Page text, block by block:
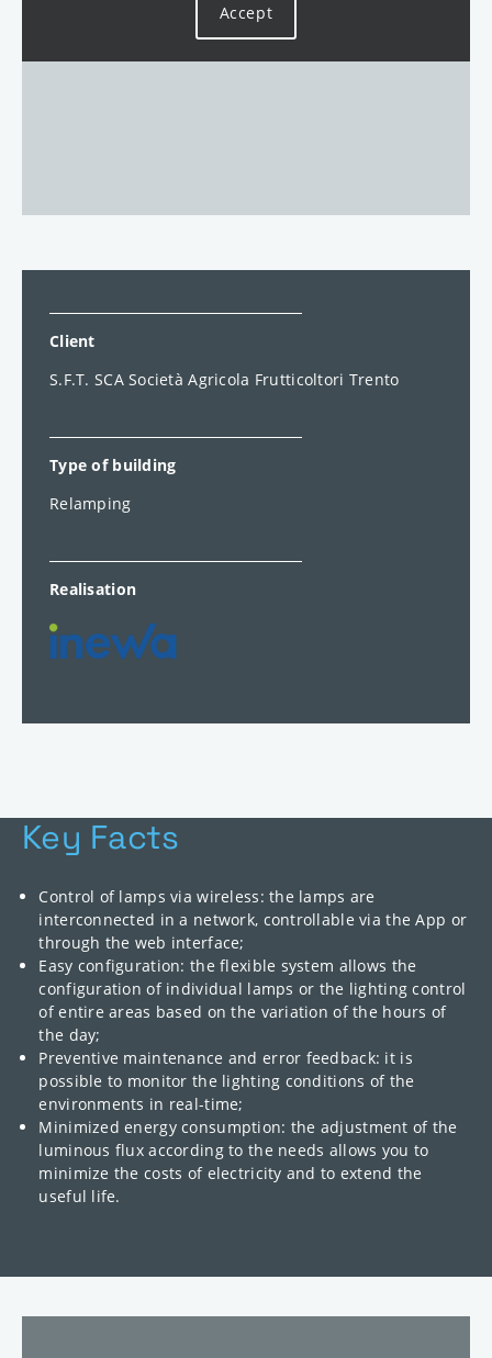
Accept
Client
S.F.T. SCA Società Agricola Frutticoltori Trento
Type of building
Relamping
Realisation
Key Facts
Control of lamps via wireless: the lamps are
interconnected in a network, controllable via the App or
through the web interface;
Easy configuration: the flexible system allows the
configuration of individual lamps or the lighting control
of entire areas based on the variation of the hours of
the day;
Preventive maintenance and error feedback: it is
possible to monitor the lighting conditions of the
environments in real-time;
Minimized energy consumption: the adjustment of the
luminous flux according to the needs allows you to
minimize the costs of electricity and to extend the
useful life.